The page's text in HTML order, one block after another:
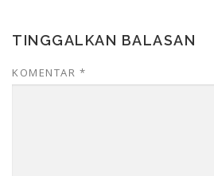
TINGGALKAN BALASAN
KOMENTAR *